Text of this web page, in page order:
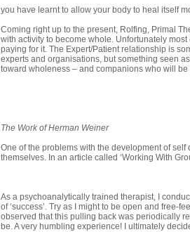
you have learnt to allow your body to heal itself
Coming right up to the present, Rolfing, Primal
with activity to become whole. Unfortunately
paying for it. The Expert/Patient relation­ship is
experts and organisations, but something seen
toward wholeness – and companions who will
The Work of Herman Weiner
One of the problems with the development of
themselves. In an article called ‘Working With
As a psychoanalytically trained therapist, I
of ‘success’. Try as I might to be open and free-
observed that this pulling back was periodically
be. A very humbling experience! I ultimately